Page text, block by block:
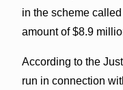
in the scheme
amount of $8.9
According to the
run in connection